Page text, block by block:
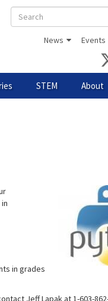
Search
form
News Events
STEM About
in grades
Jeff Lapak at 1-603-